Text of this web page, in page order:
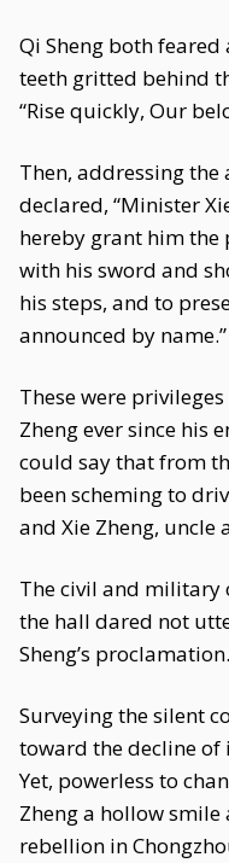
Qi Sheng both
teeth gritted behind
“Rise quickly, Our
Then, addressing
declared, “Minister
hereby grant him the
with his sword and
his steps, and to
announced by name.”
These were
Zheng ever since his
could say that from
been scheming to
and Xie Zheng, uncle
The civil and military
the hall dared not
Sheng’s proclamation.
Surveying the silent
toward the decline
Yet, powerless to
Zheng a hollow smile
rebellion in